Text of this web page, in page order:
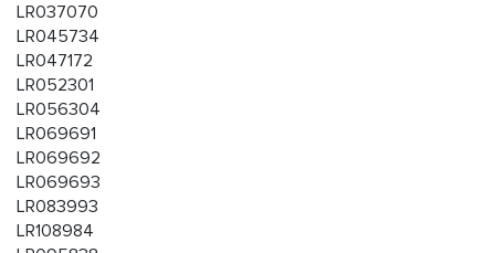
LR037070
LR045734
LR047172
LR052301
LR056304
LR069691
LR069692
LR069693
LR083993
LR108984